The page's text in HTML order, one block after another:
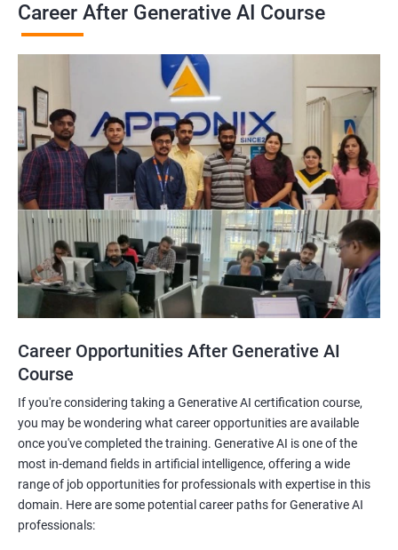
Career After Generative AI Course
Career Opportunities After Generative AI
Course
If you're considering taking a Generative AI certification course,
you may be wondering what career opportunities are available
once you've completed the training. Generative AI is one of the
most in-demand fields in artificial intelligence, offering a wide
range of job opportunities for professionals with expertise in this
domain. Here are some potential career paths for Generative AI
professionals: